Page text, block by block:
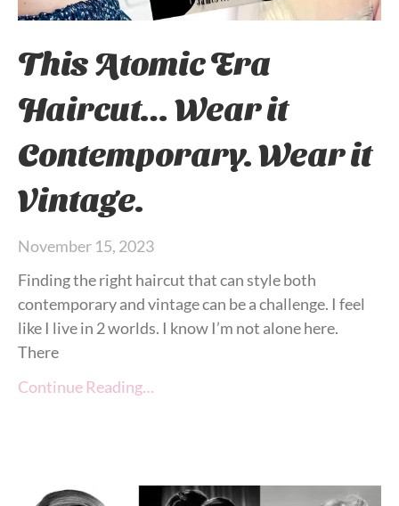
This Atomic Era
Haircut… Wear it
Contemporary. Wear it
Vintage.
November 15, 2023
Finding the right haircut that can style both
contemporary and vintage can be a challenge. I feel
like I live in 2 worlds. I know I’m not alone here.
There
Continue Reading…